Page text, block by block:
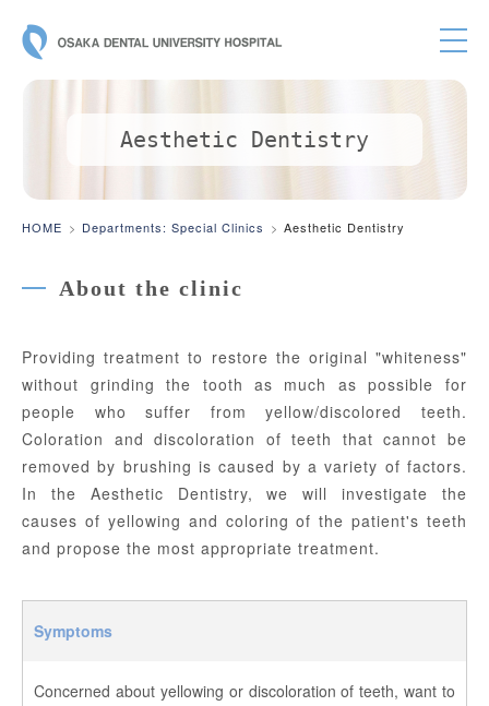
OSAKA
Aesthetic Dentistry
HOME Departments: Special Clinics Aesthetic Dentistry
About the clinic
Providing treatment to restore the original "whiteness"
without grinding the tooth as much as possible for
people who suffer from yellow/discolored teeth.
Coloration and discoloration of teeth that cannot be
removed by brushing is caused by a variety of factors.
In the Aesthetic Dentistry, we will investigate the
causes of yellowing and coloring of the patient's teeth
and propose the most appropriate treatment.
Symptoms
Concerned about yellowing or discoloration of teeth, want to